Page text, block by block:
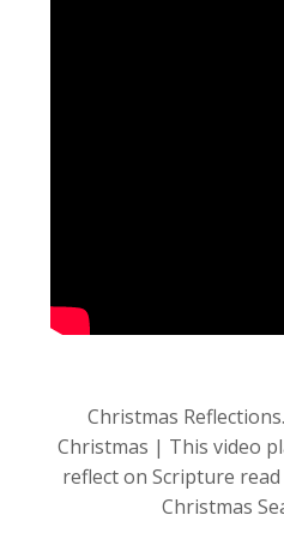
Christmas
Christmas | This video
reflect on Scripture
Christmas